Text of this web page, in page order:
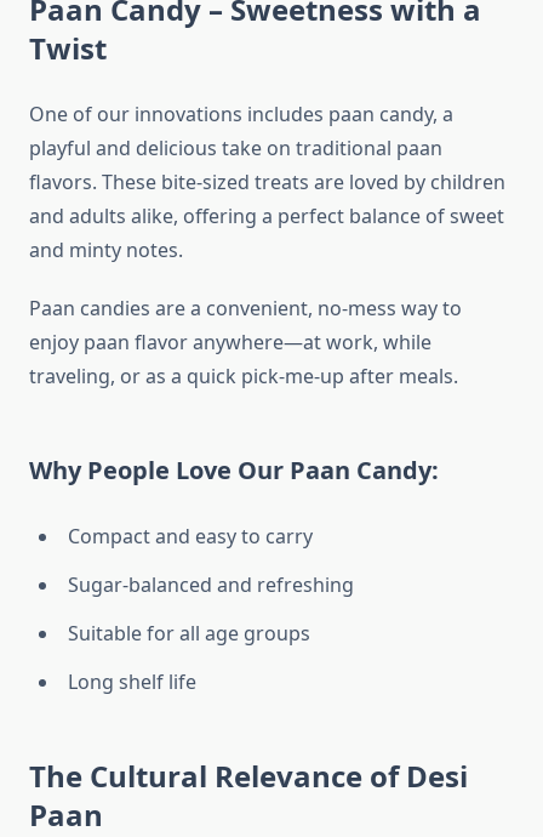
Paan Candy – Sweetness with a
Twist
One of our innovations includes paan candy, a
playful and delicious take on traditional paan
flavors. These bite-sized treats are loved by children
and adults alike, offering a perfect balance of sweet
and minty notes.
Paan candies are a convenient, no-mess way to
enjoy paan flavor anywhere—at work, while
traveling, or as a quick pick-me-up after meals.
Why People Love Our Paan Candy:
Compact and easy to carry
Sugar-balanced and refreshing
Suitable for all age groups
Long shelf life
The Cultural Relevance of Desi
Paan